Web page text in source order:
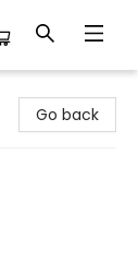
Go back